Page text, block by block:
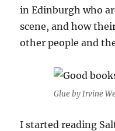
in Edinburgh who
scene, and how
other people and
Glue by Irvine
I started reading